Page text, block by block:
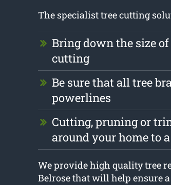
The specialist tree cutting
Bring down the size
cutting
Be sure that all tree
powerlines
Cutting, pruning or
around your home to
We provide high quality tree
Belrose that will help ensure